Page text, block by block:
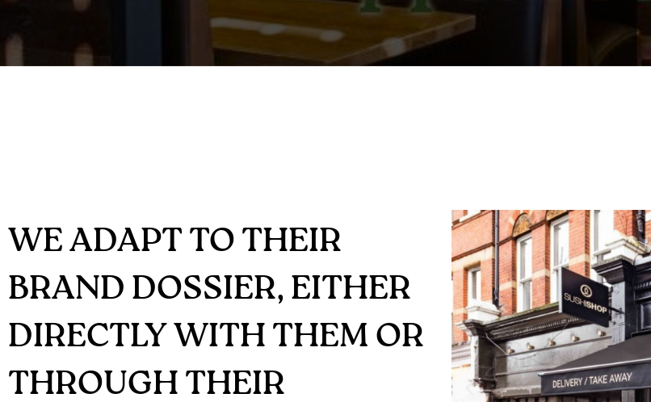
WE ADAPT TO THEIR
BRAND DOSSIER, EITHER
DIRECTLY WITH THEM OR
THROUGH THEIR